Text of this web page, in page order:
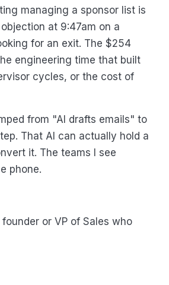
managing a sponsor list is
at 9:47am on a
for an exit. The $254
engineering time that built
cycles, or the cost of
from "AI drafts emails" to
That AI can actually hold a
it. The teams I see
phone.
or VP of Sales who